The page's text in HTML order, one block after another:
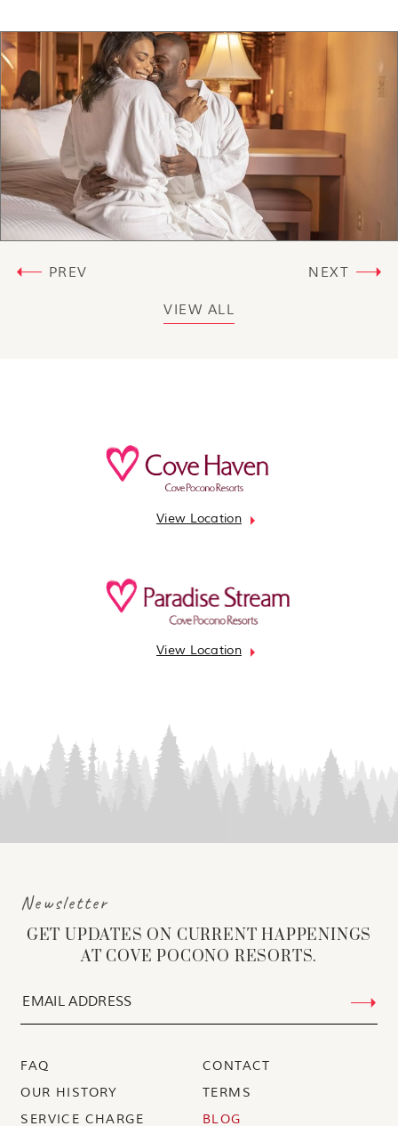
PREV NEXT
VIEW ALL
View Location
View Location
Newsletter
GET UPDATES ON CURRENT HAPPENINGS
AT COVE POCONO RESORTS.
FAQ
CONTACT
OUR HISTORY
TERMS
SERVICE CHARGE
BLOG